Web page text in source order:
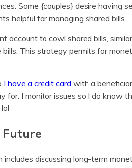
Some {couples} desire having
helpful for managing shared bills.
account to cowl shared bills,
This strategy permits for
I have a credit card with a
for. I monitor issues so I do know
includes discussing long-term